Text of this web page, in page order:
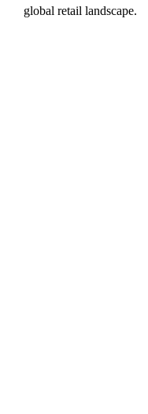
global retail landscape.